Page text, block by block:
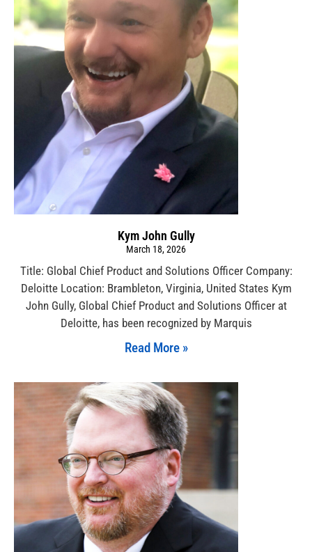
Kym John Gully
March 18, 2026
Title: Global Chief Product and Solutions Officer Company:
Deloitte Location: Brambleton, Virginia, United States Kym
John Gully, Global Chief Product and Solutions Officer at
Deloitte, has been recognized by Marquis
Read More »